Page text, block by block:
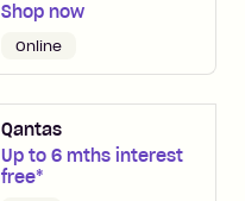
Shop now
Online
Qantas
Up to 6 mths interest
free*